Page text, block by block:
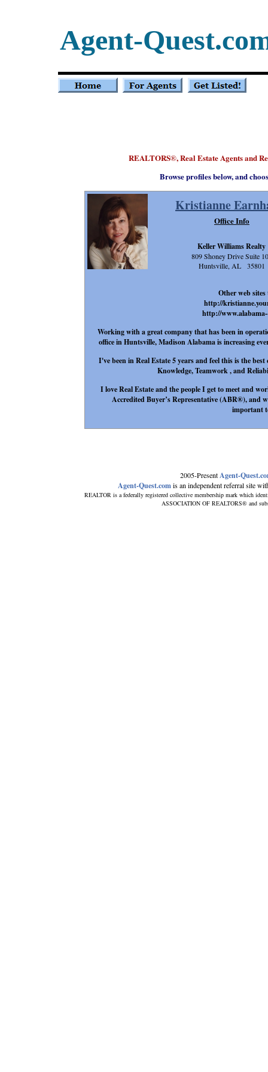
REALTORS®, Real Estate Agents and
Agent-
Browse profiles below, and
Kristianne
Other web
http://
http://
Working with a great company that has been in
office in Huntsville, Madison Alabama is increasing
I've been in Real Estate 5 years and feel this is the
Knowledge, Teamwork , and
I love Real Estate and the people I get to meet and
Accredited Buyer’s Representative (ABR®), and
important
Keller Williams Realty
809 Shoney Drive Suite
Huntsville, AL 35801
Office Info
2005-PresentAgent-
Agent-Quest.comis an independent referral site
REALTOR is a federally registered collective membership mark which
ASSOCIATION OF REALTORS® and